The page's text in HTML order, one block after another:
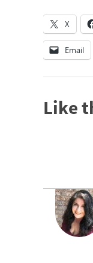
X
Email
Like